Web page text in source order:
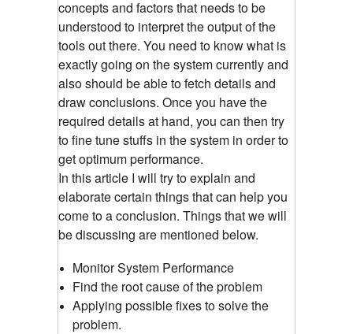
concepts and factors that needs to be
understood to interpret the output of the
tools out there. You need to know what is
exactly going on the system currently and
also should be able to fetch details and
draw conclusions. Once you have the
required details at hand, you can then try
to fine tune stuffs in the system in order to
get optimum performance.
In this article I will try to explain and
elaborate certain things that can help you
come to a conclusion. Things that we will
be discussing are mentioned below.
Monitor System Performance
Find the root cause of the problem
Applying possible fixes to solve the
problem.